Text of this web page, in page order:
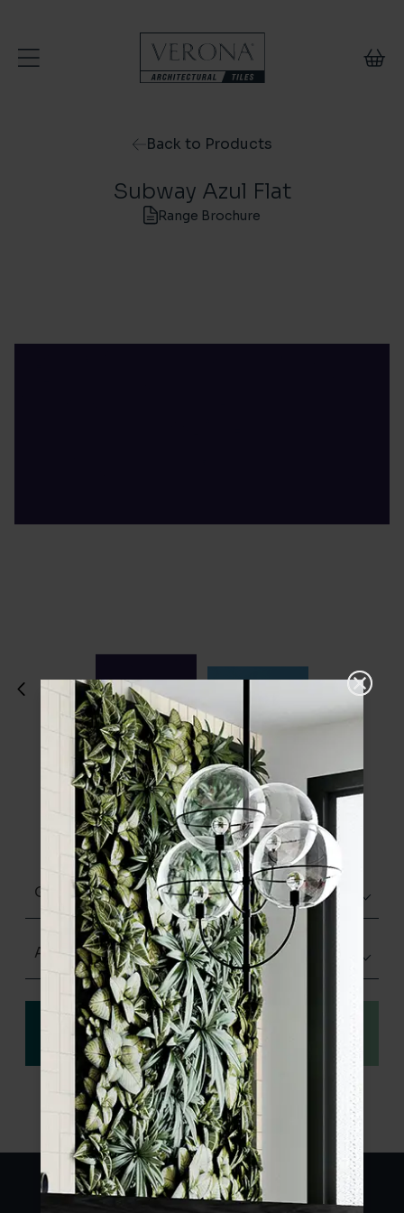
Back to Products
Subway Azul Flat
Range Brochure
Please choose a finish and size to see
product specifications and order your
sample.
Glazed Gloss
Any Size
View
specification